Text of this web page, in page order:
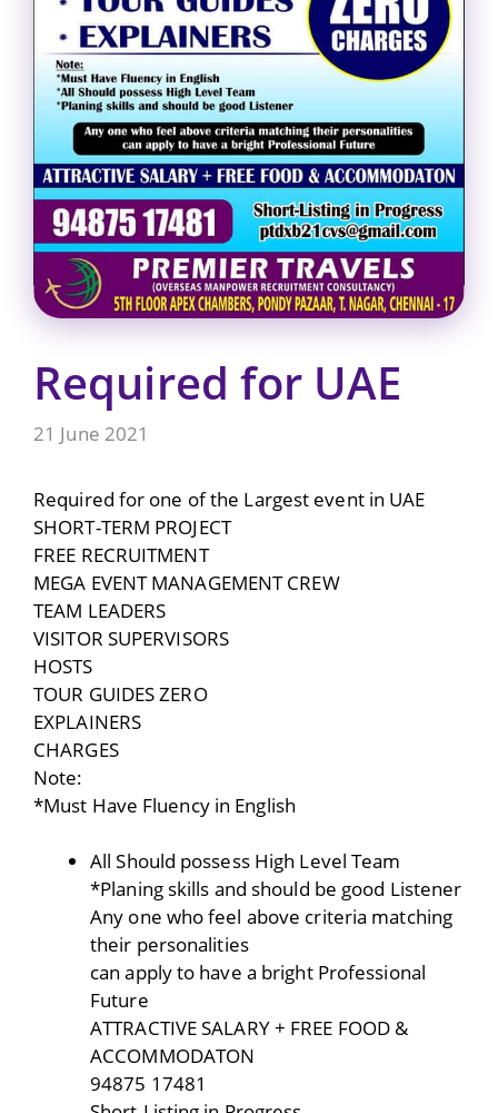
Required for UAE
21 June 2021
Required for one of the Largest event in UAE
SHORT-TERM PROJECT
FREE RECRUITMENT
MEGA EVENT MANAGEMENT CREW
TEAM LEADERS
VISITOR SUPERVISORS
HOSTS
TOUR GUIDES ZERO
EXPLAINERS
CHARGES
Note:
*Must Have Fluency in English
All Should possess High Level Team
*Planing skills and should be good Listener
Any one who feel above criteria matching
their personalities
can apply to have a bright Professional
Future
ATTRACTIVE SALARY + FREE FOOD &
ACCOMMODATON
94875 17481